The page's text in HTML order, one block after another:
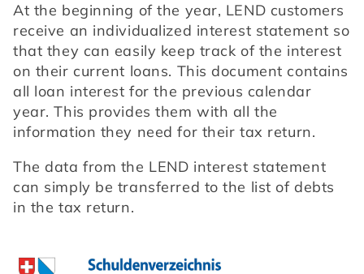
At the beginning of the year, LEND customers
receive an individualized interest statement so
that they can easily keep track of the interest
on their current loans. This document contains
all loan interest for the previous calendar
year. This provides them with all the
information they need for their tax return.
The data from the LEND interest statement
can simply be transferred to the list of debts
in the tax return.